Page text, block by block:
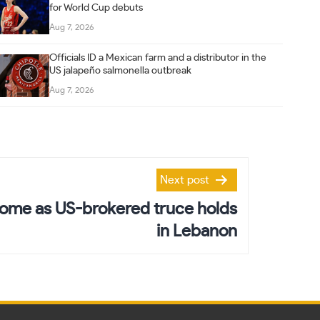
for World Cup debuts
Aug 7, 2026
Officials ID a Mexican farm and a distributor in the
US jalapeño salmonella outbreak
Aug 7, 2026
Next post
as US-brokered truce holds
in Lebanon